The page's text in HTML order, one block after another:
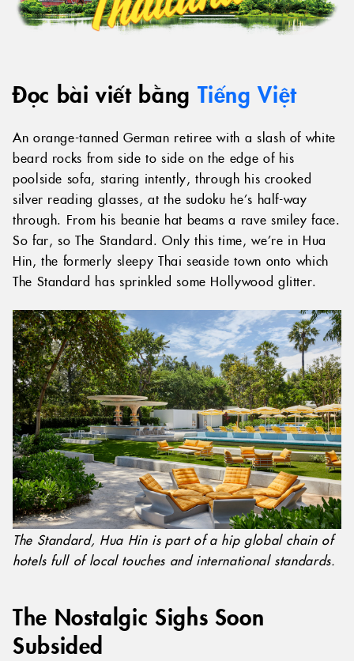
Đọc bài viết bằng Tiếng Việt
An orange-tanned German retiree with a slash of white
beard rocks from side to side on the edge of his
poolside sofa, staring intently, through his crooked
silver reading glasses, at the sudoku he’s half-way
through. From his beanie hat beams a rave smiley face.
So far, so The Standard. Only this time, we’re in Hua
Hin, the formerly sleepy Thai seaside town onto which
The Standard has sprinkled some Hollywood glitter.
The Standard, Hua Hin is part of a hip global chain of
hotels full of local touches and international standards.
The Nostalgic Sighs Soon
Subsided